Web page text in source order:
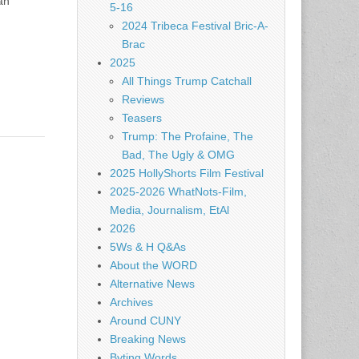
5-16
2024 Tribeca Festival Bric-A-
Brac
2025
All Things Trump Catchall
Reviews
Teasers
Trump: The Profaine, The
Bad, The Ugly & OMG
2025 HollyShorts Film Festival
2025-2026 WhatNots-Film,
Media, Journalism, EtAl
2026
5Ws & H Q&As
About the WORD
Alternative News
Archives
Around CUNY
Breaking News